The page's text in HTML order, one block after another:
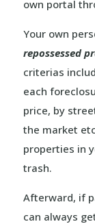
own portal
Your own
repossessed
criterias
each
price, by
the market
properties in
trash.
Afterward, if
can always